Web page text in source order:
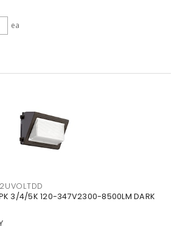
ea
3/4/5K 120-347V2300-8500LM DARK